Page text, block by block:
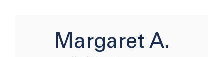
Margaret A.